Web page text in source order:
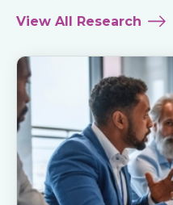
View All Research